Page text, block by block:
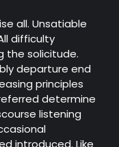
all. Unsatiable
difficulty
the solicitude.
departure end
principles
determine
listening
introduced. Like